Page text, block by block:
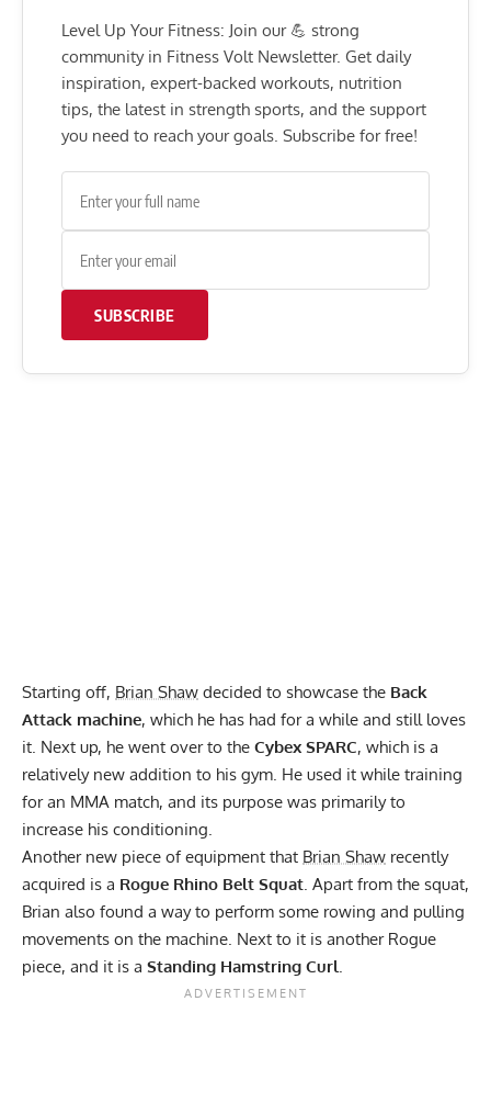
Level Up Your Fitness: Join our 💪 strong
community in Fitness Volt Newsletter. Get daily
inspiration, expert-backed workouts, nutrition
tips, the latest in strength sports, and the support
you need to reach your goals. Subscribe for free!
SUBSCRIBE
Starting off, Brian Shaw decided to showcase the Back
Attack machine, which he has had for a while and still loves
it. Next up, he went over to the Cybex SPARC, which is a
relatively new addition to his gym. He used it while training
for an MMA match, and its purpose was primarily to
increase his conditioning.
Another new piece of equipment that Brian Shaw recently
acquired is a Rogue Rhino Belt Squat . Apart from the squat,
Brian also found a way to perform some rowing and pulling
movements on the machine. Next to it is another Rogue
piece, and it is a Standing Hamstring Curl